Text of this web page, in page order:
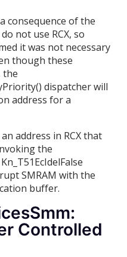
consequence of the
not use RCX, so
it was not necessary
though these
the
dispatcher will
address for a
address in RCX that
the
SMRAM with the
buffer.
Controlled